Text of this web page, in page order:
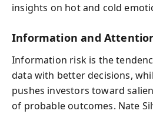
insights on hot and cold
Information and
Information risk is the
data with better decisions,
pushes investors toward
of probable outcomes. Nate